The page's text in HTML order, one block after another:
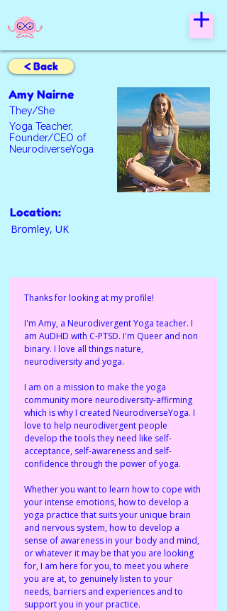
< Back
Amy Nairne
They/She
Yoga Teacher,
Founder/CEO of
NeurodiverseYoga
Location:
Bromley, UK
Thanks for looking at my profile!
I'm Amy, a Neurodivergent Yoga teacher. I
am AuDHD with C-PTSD. I'm Queer and non
binary. I love all things nature,
neurodiversity and yoga.
I am on a mission to make the yoga
community more neurodiversity-affirming
which is why I created NeurodiverseYoga. I
love to help neurodivergent people
develop the tools they need like self-
acceptance, self-awareness and self-
confidence through the power of yoga.
Whether you want to learn how to cope with
your intense emotions, how to develop a
yoga practice that suits your unique brain
and nervous system, how to develop a
sense of awareness in your body and mind,
or whatever it may be that you are looking
for, I am here for you, to meet you where
you are at, to genuinely listen to your
needs, barriers and experiences and to
support you in your practice.